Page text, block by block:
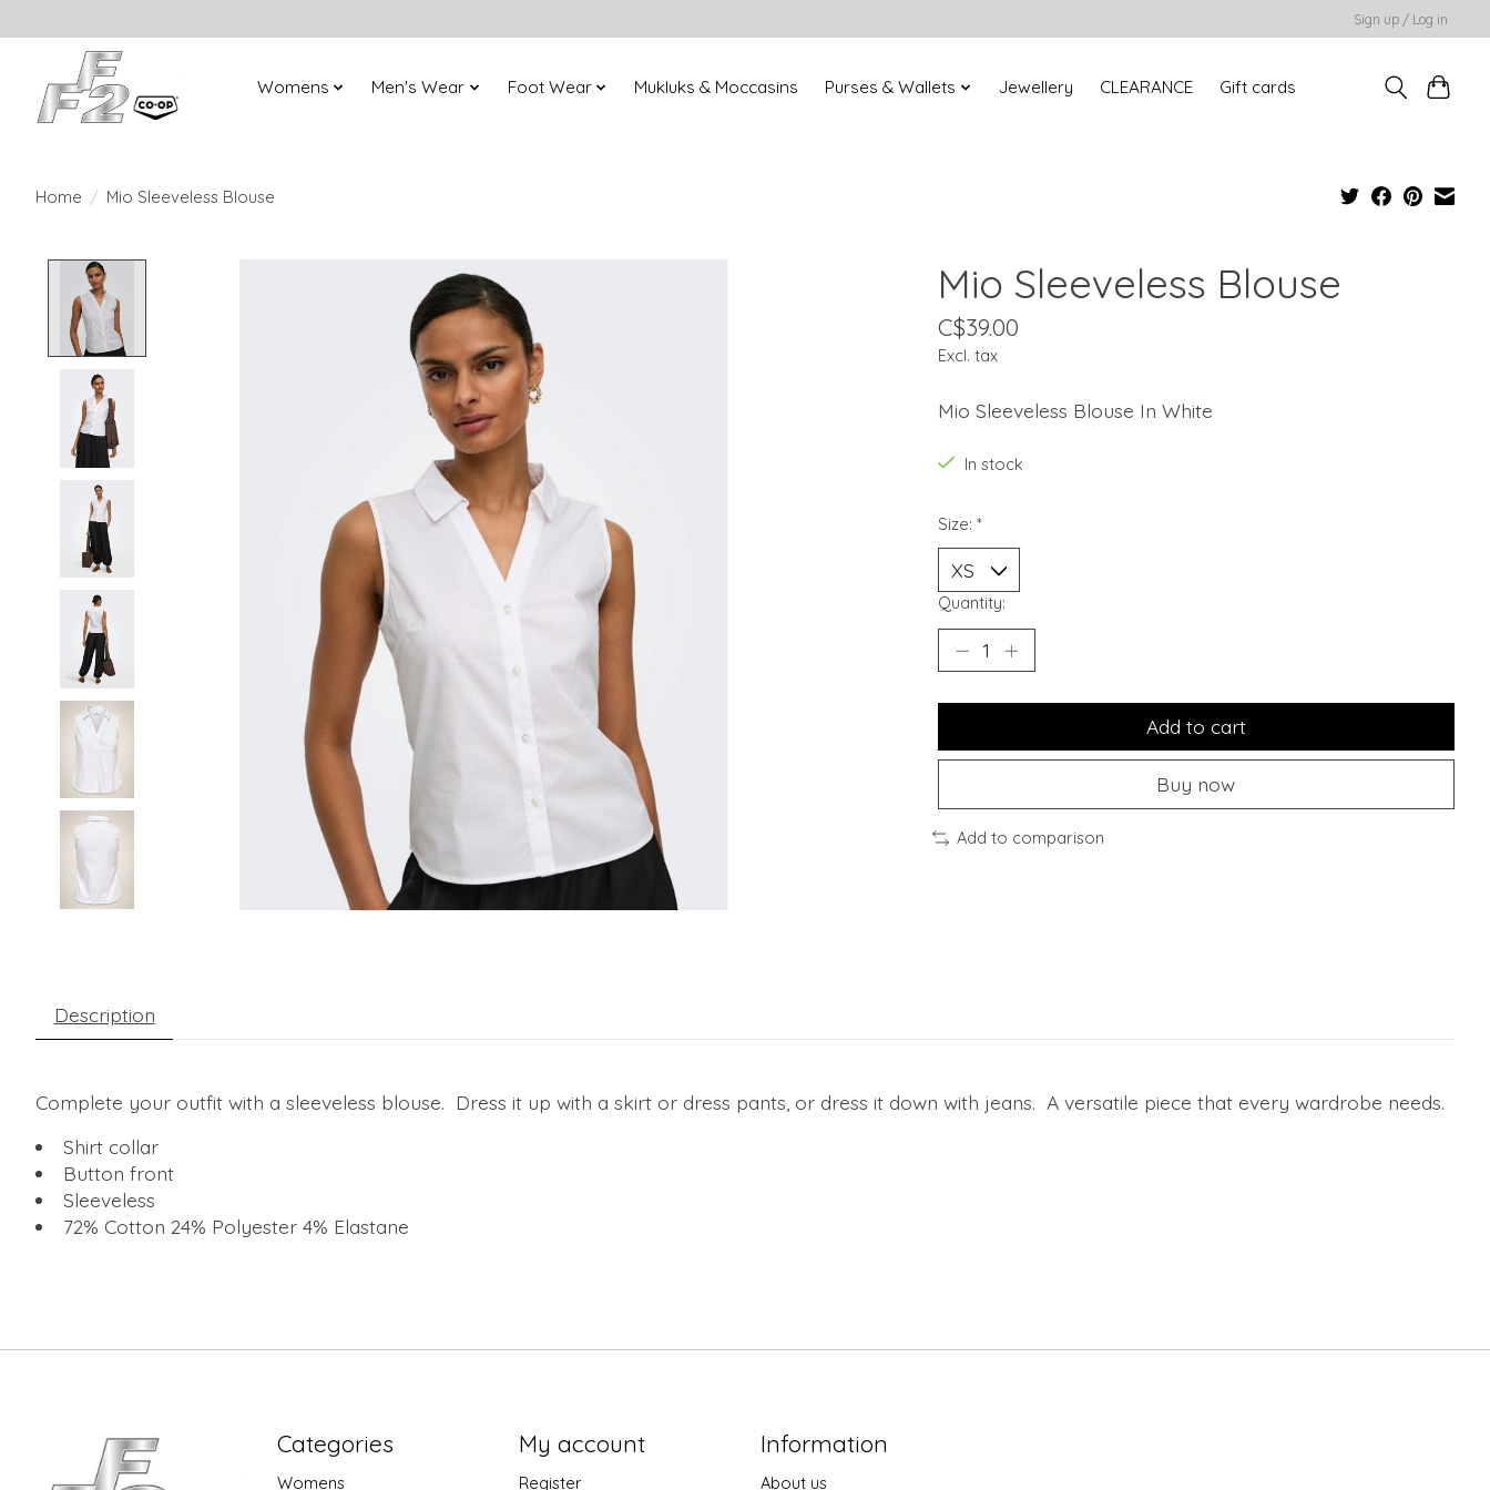
Sign up / Log in
Womens Men's Wear Foot Wear Mukluks & Moccasins Purses & Wallets Jewellery CLEARANCE Gift cards
Home / Mio Sleeveless Blouse
Mio Sleeveless Blouse
C$39.00
Excl. tax
Mio Sleeveless Blouse In White
In stock
Size: *
Quantity:
Add to cart
Buy now
Add to comparison
Description
Complete your outfit with a sleeveless blouse. Dress it up with a skirt or dress pants, or dress it down with jeans. A versatile piece that every wardrobe needs.
Shirt collar
Button front
Sleeveless
72% Cotton 24% Polyester 4% Elastane
Categories
Womens
My account
Register
Information
About us